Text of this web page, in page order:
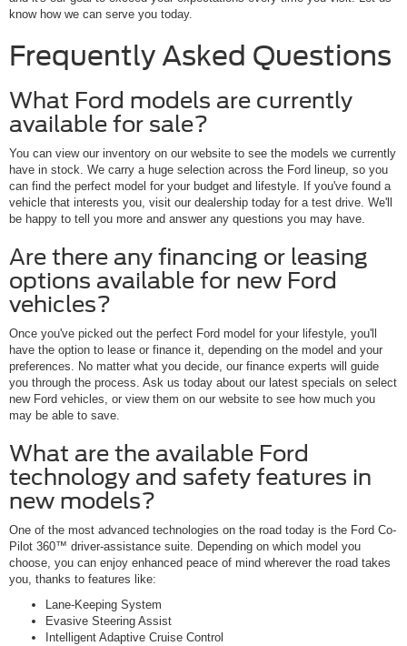
know how we can serve you today.
Frequently Asked Questions
What Ford models are currently
available for sale?
You can view our inventory on our website to see the models we currently
have in stock. We carry a huge selection across the Ford lineup, so you
can find the perfect model for your budget and lifestyle. If you've found a
vehicle that interests you, visit our dealership today for a test drive. We'll
be happy to tell you more and answer any questions you may have.
Are there any financing or leasing
options available for new Ford
vehicles?
Once you've picked out the perfect Ford model for your lifestyle, you'll
have the option to lease or finance it, depending on the model and your
preferences. No matter what you decide, our finance experts will guide
you through the process. Ask us today about our latest specials on select
new Ford vehicles, or view them on our website to see how much you
may be able to save.
What are the available Ford
technology and safety features in
new models?
One of the most advanced technologies on the road today is the Ford Co-
Pilot 360™ driver-assistance suite. Depending on which model you
choose, you can enjoy enhanced peace of mind wherever the road takes
you, thanks to features like:
Lane-Keeping System
Evasive Steering Assist
Intelligent Adaptive Cruise Control